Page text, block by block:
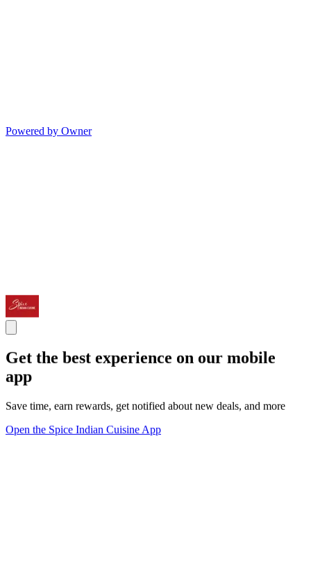
Powered by Owner
Get the best experience on our mobile
app
Save time, earn rewards, get notified about new deals, and more
Open the Spice Indian Cuisine App